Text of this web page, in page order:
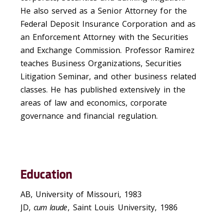
He also served as a Senior Attorney for the
Federal Deposit Insurance Corporation and as
an Enforcement Attorney with the Securities
and Exchange Commission. Professor Ramirez
teaches Business Organizations, Securities
Litigation Seminar, and other business related
classes. He has published extensively in the
areas of law and economics, corporate
governance and financial regulation.
Education
AB, University of Missouri, 1983
JD, cum laude, Saint Louis University, 1986